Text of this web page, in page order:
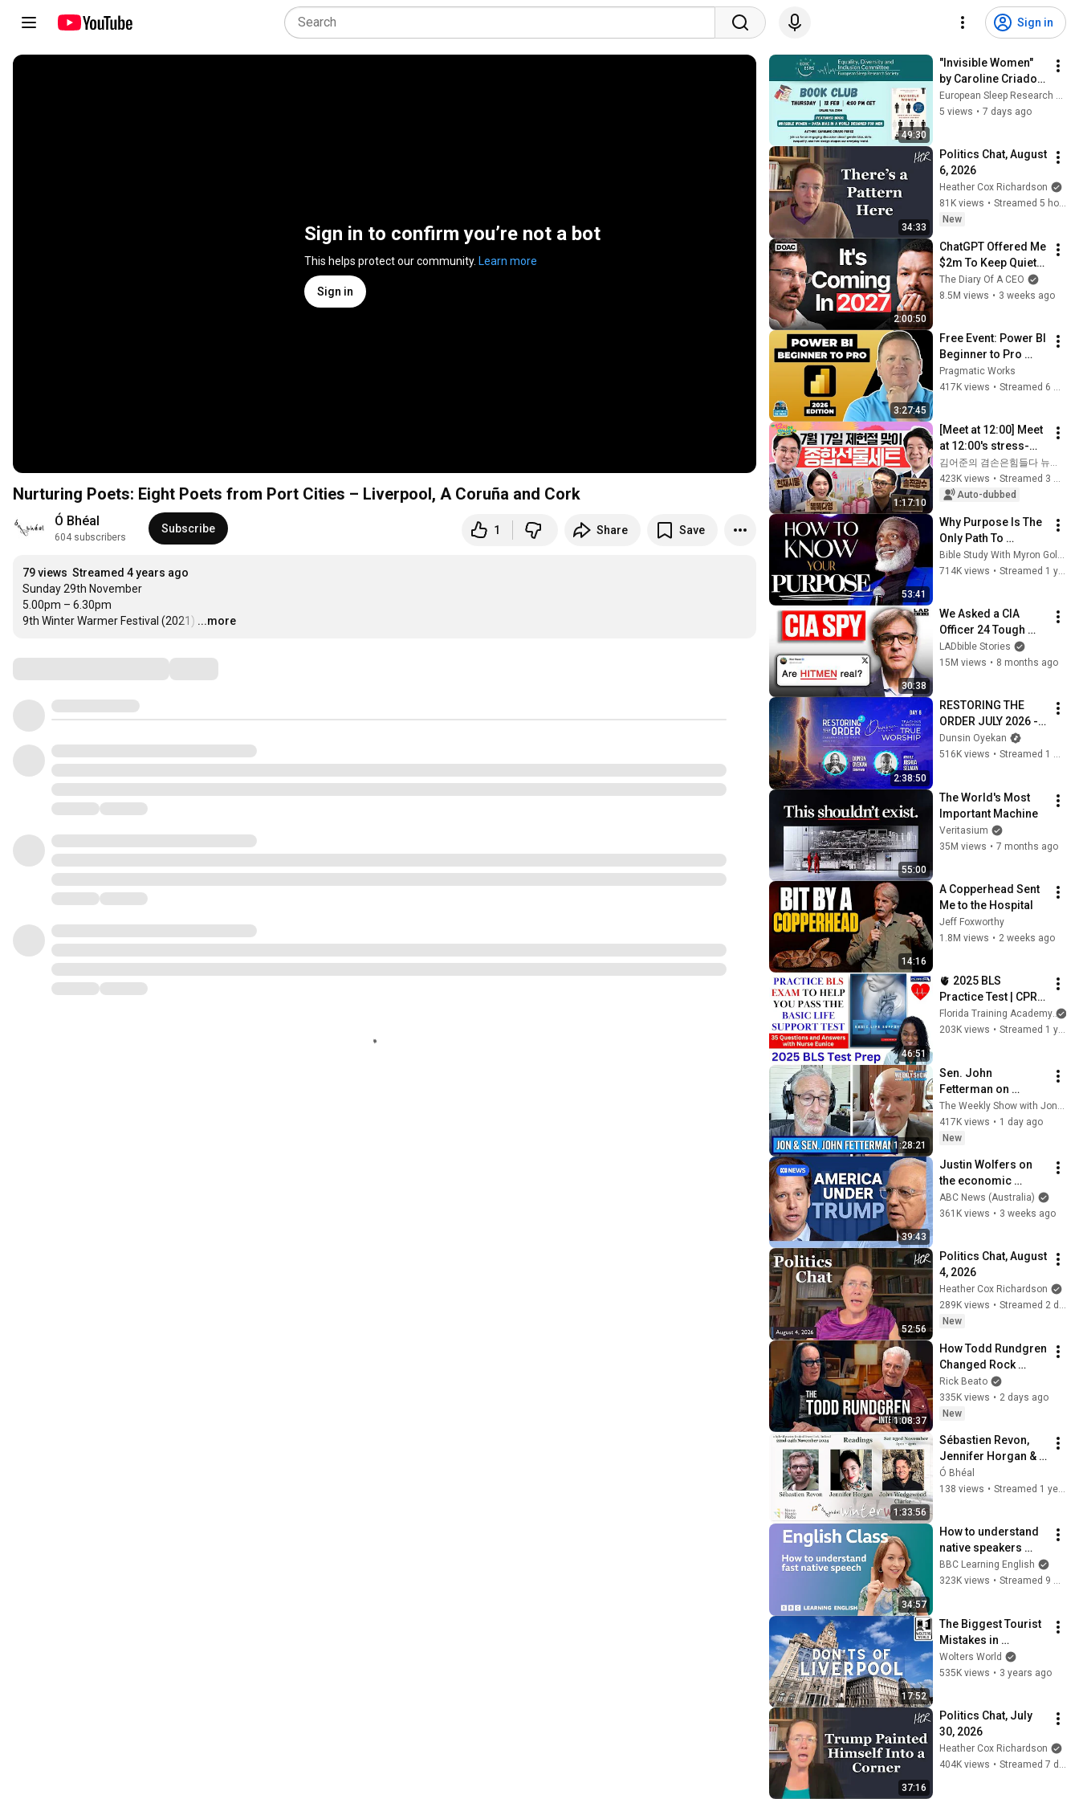
Sign in
Sign in to confirm you’re not a bot
This helps protect our community. Learn more
Sign in
Nurturing Poets: Eight Poets from Port Cities – Liverpool, A Coruña and Cork
Ó Bhéal
604 subscribers
Subscribe 1 Share Save
79 views Streamed 4 years ago
Sunday 29th November
5.00pm – 6.30pm
9th Winter Warmer Festival (2021) …
...more
49:30
"Invisible Women"
by Caroline Criado
Perez
European Sleep Research Society
5 views • 7 days ago
34:33
Politics Chat, August
6, 2026
Heather Cox Richardson
81K views •
Streamed 5 hours ago
New
2:00:50
ChatGPT Offered Me
$2m To Keep Quiet:
No One Is Ready For
What's Coming!
The Diary Of A CEO
8.5M views • 3 weeks ago
3:27:45
Free Event: Power BI
Beginner to Pro
2026 Edition - Full
Hands-On Tutorial
Pragmatic Works
417K views • Streamed 6 months ago
1:17:10
[Meet at 12:00] Meet
at 12:00's stress-
relief set to comfort
national investors in
a rapidly chan...
김어준의 겸손은힘들다 뉴스공장
423K views •
Streamed 3 weeks ago
Auto-dubbed
53:41
Why Purpose Is The
Only Path To
Fulfillment
714K views • Streamed 1 year ago
30:38
We Asked a CIA
Officer 24 Tough
Questions | Honesty
Box
LADbible Stories
15M views • 8 months ago
2:38:50
RESTORING THE
ORDER JULY 2026 -
DAY 6
#dunsinoyekan
Dunsin Oyekan
516K views • Streamed 1 month ago
55:00
The World's Most
Important Machine
Veritasium
35M views • 7 months ago
14:16
A Copperhead Sent
Me to the Hospital
Jeff Foxworthy
1.8M views • 2 weeks ago
46:51
🫀 2025 BLS
Practice Test | CPR &
AED Practice Test
with Detailed
Florida Training Academy
203K views • Streamed 1 year ago
1:28:21
Sen. John
Fetterman on
Democratic Divides,
DSA & Israel | The
Weekly Show with
417K views • 1 day ago
New
39:43
Justin Wolfers on
the economic
absurdities of
Trump's America |
ABC News (Australia)
361K views • 3 weeks ago
52:56
Politics Chat, August
4, 2026
Heather Cox Richardson
289K views •
Streamed 2 days ago
New
1:08:37
How Todd Rundgren
Changed Rock
Forever
Rick Beato
335K views • 2 days ago
New
1:33:56
Sébastien Revon,
Jennifer Horgan &
John Wedgewood
Clarke - Winter
Ó Bhéal
138 views • Streamed 1 year ago
34:57
How to understand
native speakers
when they talk
quickly: Live English
BBC Learning English
323K views • Streamed 9 months ago
17:52
The Biggest Tourist
Mistakes in
Liverpool (and Local
Secrets You Should
Wolters World
535K views • 3 years ago
37:16
Politics Chat, July
30, 2026
Heather Cox Richardson
404K views • Streamed 7 days ago